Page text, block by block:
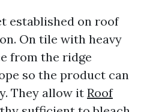
established on roof
On tile with heavy
from the ridge
so the product can
They allow it Roof